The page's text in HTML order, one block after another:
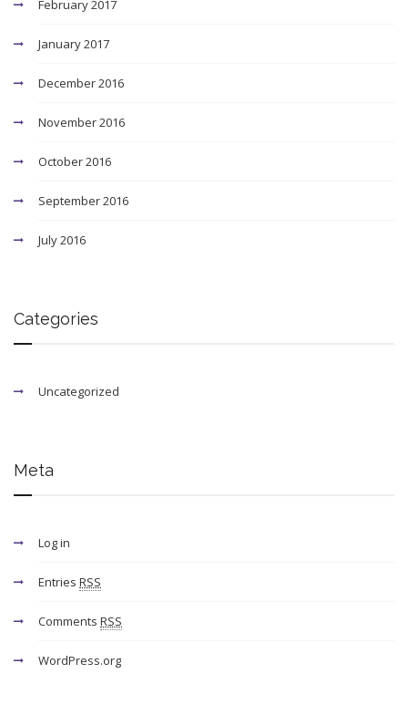
February 2017
January 2017
December 2016
November 2016
October 2016
September 2016
July 2016
Categories
Uncategorized
Meta
Log in
Entries RSS
Comments RSS
WordPress.org